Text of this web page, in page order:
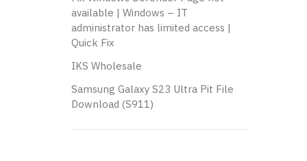
available | Windows – IT
administrator has limited access |
Quick Fix
IKS Wholesale
Samsung Galaxy S23 Ultra Pit File
Download (S911)